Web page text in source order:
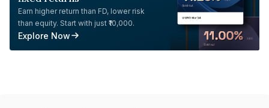
Earn higher return than FD, lower risk
than equity. Start with just ₹10,000.
Explore Now